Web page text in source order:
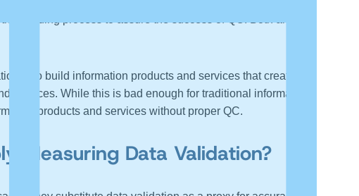
is to build information products and services that create
services. While this is bad enough for traditional information
products and services without proper QC.
Measuring Data Validation?